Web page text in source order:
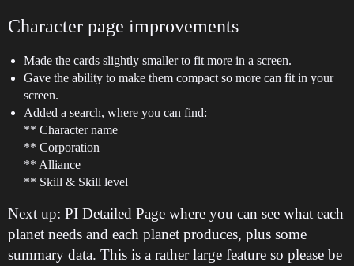
Character page improvements
Made the cards slightly smaller to fit more in a screen.
Gave the ability to make them compact so more can fit in your
screen.
Added a search, where you can find:
** Character name
** Corporation
** Alliance
** Skill & Skill level
Next up: PI Detailed Page where you can see what each
planet needs and each planet produces, plus some
summary data. This is a rather large feature so please be